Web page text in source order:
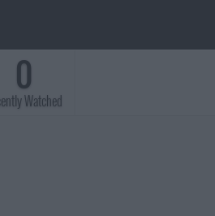
0
Watched